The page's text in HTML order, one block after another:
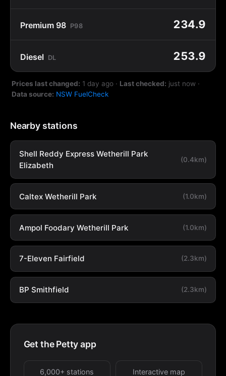
Premium 98 P98 234.9
Diesel DL 253.9
Prices last changed: 1 day ago · Last checked: just now ·
Data source: NSW FuelCheck
Nearby stations
Shell Reddy Express Wetherill Park
Elizabeth
(0.4km)
Caltex Wetherill Park (1.0km)
Ampol Foodary Wetherill Park (1.0km)
7-Eleven Fairfield (2.3km)
BP Smithfield (2.3km)
Get the Petty app
6,000+ stations Interactive map